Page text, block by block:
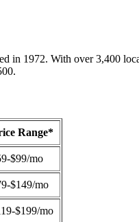
in 1972. With over 3,400
Range*
$99/mo
$149/mo
$199/mo